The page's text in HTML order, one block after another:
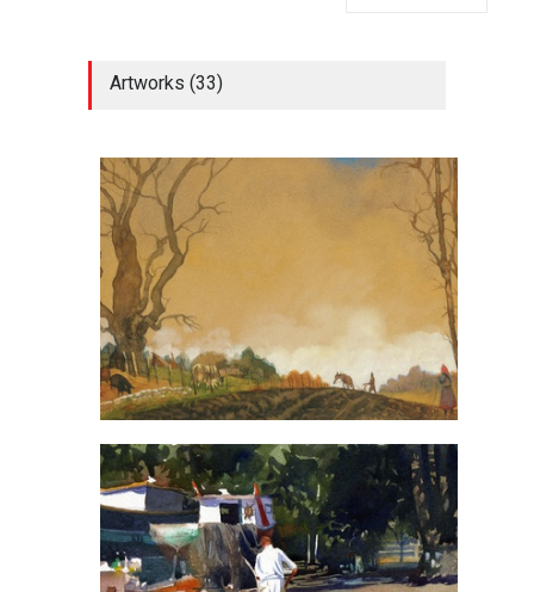
Artworks (33)